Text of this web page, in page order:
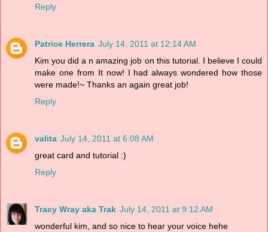
Reply
Patrice Herrera July 14, 2011 at 12:14 AM
Kim you did a n amazing job on this tutorial. I believe I could
make one from It now! I had always wondered how those
were made!~ Thanks an again great job!
Reply
valita July 14, 2011 at 6:08 AM
great card and tutorial :)
Reply
Tracy Wray aka Trak July 14, 2011 at 9:12 AM
wonderful kim, and so nice to hear your voice hehe